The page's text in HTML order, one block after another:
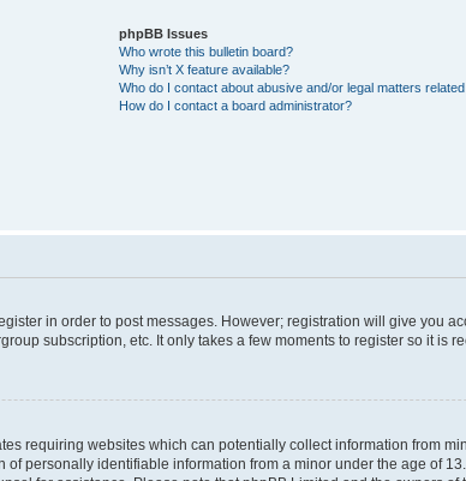
phpBB Issues
Who wrote this bulletin board?
Why isn’t X feature available?
Who do I contact about abusive and/or legal matters
How do I contact a board administrator?
in order to post messages. However; registration will give you
subscription, etc. It only takes a few moments to register so it is
requiring websites which can potentially collect information from
personally identifiable information from a minor under the age of